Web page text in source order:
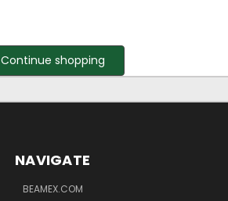
Continue shopping
NAVIGATE
BEAMEX.COM